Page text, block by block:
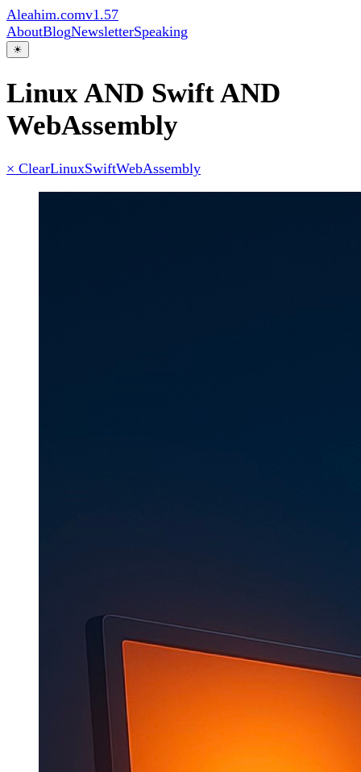
Aleahim.comv1.57
AboutBlogNewsletterSpeaking
☀
Linux AND Swift AND
WebAssembly
× ClearLinuxSwiftWebAssembly